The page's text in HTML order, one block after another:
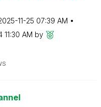
11-25 07:39 AM
11:30 AM by